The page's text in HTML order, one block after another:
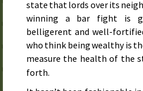
state that lords over its
winning a bar fight is
belligerent and well-
who think being wealthy is
measure the health of the
forth.